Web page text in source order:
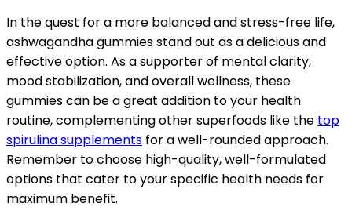
In the quest for a more balanced and stress-free life,
ashwagandha gummies stand out as a delicious and
effective option. As a supporter of mental clarity,
mood stabilization, and overall wellness, these
gummies can be a great addition to your health
routine, complementing other superfoods like the top
spirulina supplements for a well-rounded approach.
Remember to choose high-quality, well-formulated
options that cater to your specific health needs for
maximum benefit.